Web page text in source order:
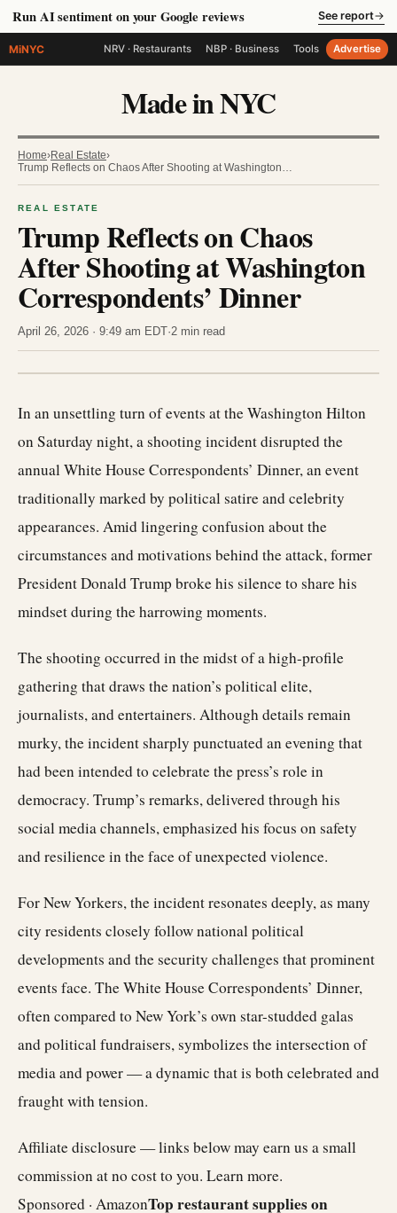
Run AI sentiment on your Google reviews See report→
MiNYC NRV · Restaurants NBP · Business Tools Advertise
Made in NYC
Home›Real Estate›
Trump Reflects on Chaos After Shooting at Washington…
REAL ESTATE
Trump Reflects on Chaos
After Shooting at Washington
Correspondents’ Dinner
April 26, 2026 · 9:49 am EDT·2 min read
In an unsettling turn of events at the Washington Hilton
on Saturday night, a shooting incident disrupted the
annual White House Correspondents’ Dinner, an event
traditionally marked by political satire and celebrity
appearances. Amid lingering confusion about the
circumstances and motivations behind the attack, former
President Donald Trump broke his silence to share his
mindset during the harrowing moments.
The shooting occurred in the midst of a high-profile
gathering that draws the nation’s political elite,
journalists, and entertainers. Although details remain
murky, the incident sharply punctuated an evening that
had been intended to celebrate the press’s role in
democracy. Trump’s remarks, delivered through his
social media channels, emphasized his focus on safety
and resilience in the face of unexpected violence.
For New Yorkers, the incident resonates deeply, as many
city residents closely follow national political
developments and the security challenges that prominent
events face. The White House Correspondents’ Dinner,
often compared to New York’s own star-studded galas
and political fundraisers, symbolizes the intersection of
media and power — a dynamic that is both celebrated and
fraught with tension.
Affiliate disclosure — links below may earn us a small
commission at no cost to you. Learn more.
Sponsored · AmazonTop restaurant supplies on